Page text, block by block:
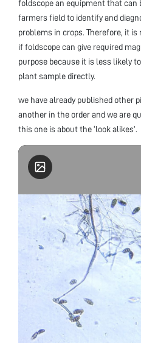
foldscope an equipment that can
farmers field to identify and
problems in crops. Therefore, it
if foldscope can give required
purpose because it is less likely
plant sample directly.
we have already published other
another in the order and we are
this one is about the ‘look alikes’.